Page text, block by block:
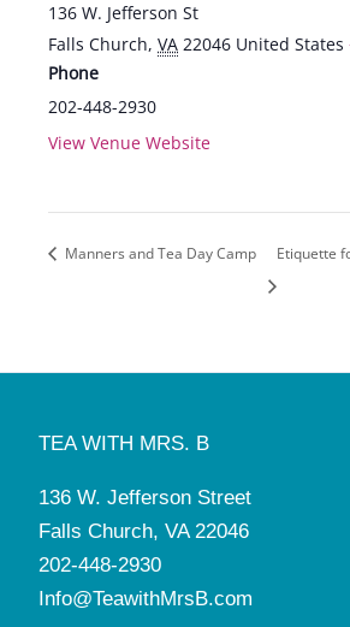
136 W. Jefferson St
Falls Church, VA 22046 United States
Phone
202-448-2930
View Venue Website
Manners and Tea Day Camp Etiquette
TEA WITH MRS. B
136 W. Jefferson Street
Falls Church, VA 22046
202-448-2930
Info@TeawithMrsB.com